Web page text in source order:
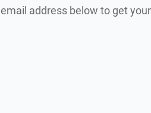
address below to get